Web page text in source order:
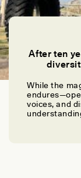
After ten
While the
voices, and
How Will We
JESSICA M. SMITH